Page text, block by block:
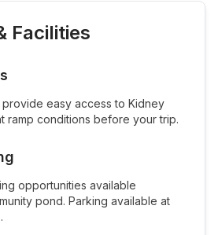
Facilities
easy access to Kidney
ramp conditions before your trip.
opportunities available
pond. Parking available at